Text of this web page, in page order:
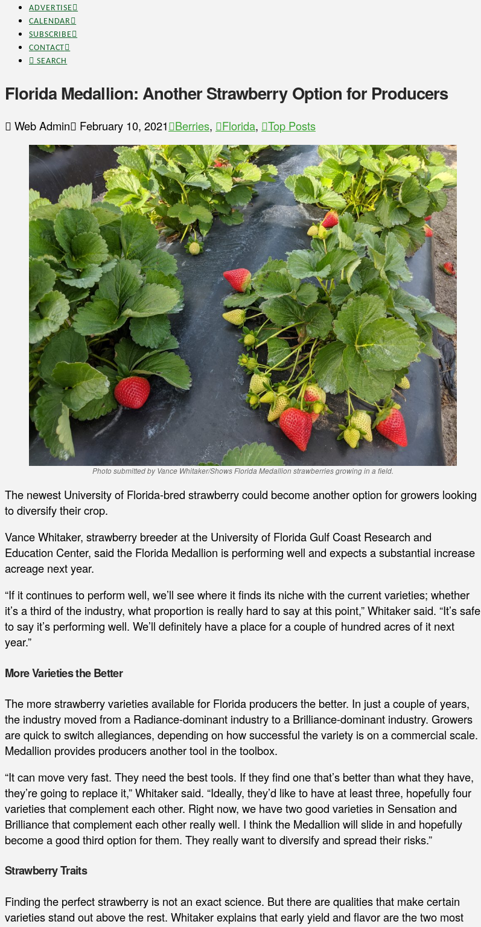
ADVERTISE
CALENDAR
SUBSCRIBE
CONTACT
SEARCH
Florida Medallion: Another Strawberry Option for Producers
Web Admin February 10, 2021 Berries, Florida, Top Posts
Photo submitted by Vance Whitaker/Shows Florida Medallion strawberries growing in a field.
The newest University of Florida-bred strawberry could become another option for growers looking
to diversify their crop.
Vance Whitaker, strawberry breeder at the University of Florida Gulf Coast Research and
Education Center, said the Florida Medallion is performing well and expects a substantial increase
acreage next year.
“If it continues to perform well, we’ll see where it finds its niche with the current varieties; whether
it’s a third of the industry, what proportion is really hard to say at this point,” Whitaker said. “It’s safe
to say it’s performing well. We’ll definitely have a place for a couple of hundred acres of it next
year.”
More Varieties the Better
The more strawberry varieties available for Florida producers the better. In just a couple of years,
the industry moved from a Radiance-dominant industry to a Brilliance-dominant industry. Growers
are quick to switch allegiances, depending on how successful the variety is on a commercial scale.
Medallion provides producers another tool in the toolbox.
“It can move very fast. They need the best tools. If they find one that’s better than what they have,
they’re going to replace it,” Whitaker said. “Ideally, they’d like to have at least three, hopefully four
varieties that complement each other. Right now, we have two good varieties in Sensation and
Brilliance that complement each other really well. I think the Medallion will slide in and hopefully
become a good third option for them. They really want to diversify and spread their risks.”
Strawberry Traits
Finding the perfect strawberry is not an exact science. But there are qualities that make certain
varieties stand out above the rest. Whitaker explains that early yield and flavor are the two most